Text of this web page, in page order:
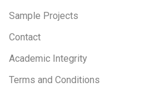
Sample Projects
Contact
Academic Integrity
Terms and Conditions